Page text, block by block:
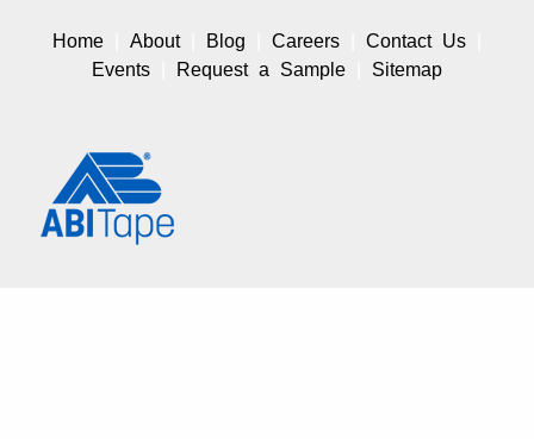
Home About Blog Careers
Contact Us
Events
Request a Sample Sitemap